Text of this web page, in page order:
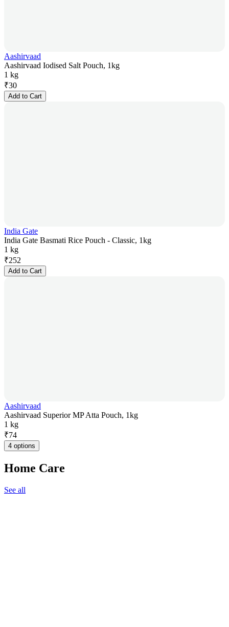
Aashirvaad
Aashirvaad Iodised Salt Pouch, 1kg
1 kg
₹30
Add to Cart
India Gate
India Gate Basmati Rice Pouch - Classic, 1kg
1 kg
₹252
Add to Cart
Aashirvaad
Aashirvaad Superior MP Atta Pouch, 1kg
1 kg
₹74
4 options
Home Care
See all